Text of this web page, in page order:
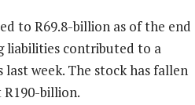
to R69.8-billion as of the end
liabilities contributed to a
week. The stock has fallen
billion.